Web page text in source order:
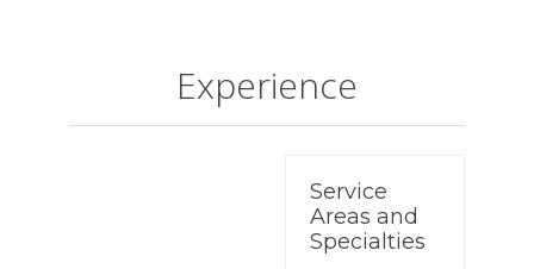
Experience
Service
Areas and
Specialties